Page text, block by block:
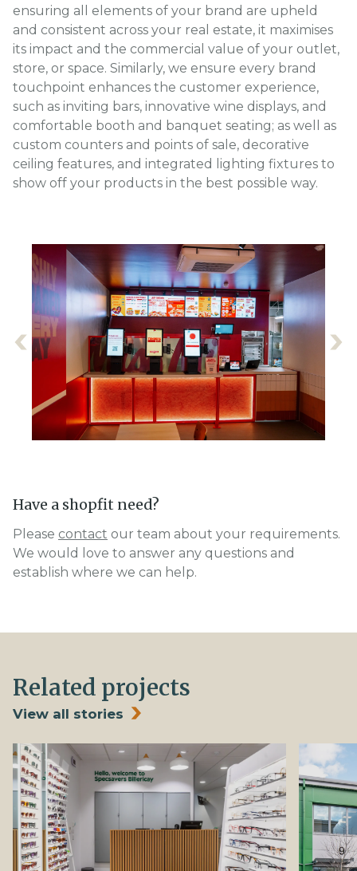
ensuring all elements of your brand are upheld
and consistent across your real estate, it maximises
its impact and the commercial value of your outlet,
store, or space. Similarly, we ensure every brand
touchpoint enhances the customer experience,
such as inviting bars, innovative wine displays, and
comfortable booth and banquet seating; as well as
custom counters and points of sale, decorative
ceiling features, and integrated lighting fixtures to
show off your products in the best possible way.
Have a shopfit need?
Please contact our team about your requirements.
We would love to answer any questions and
establish where we can help.
Related projects
View all stories